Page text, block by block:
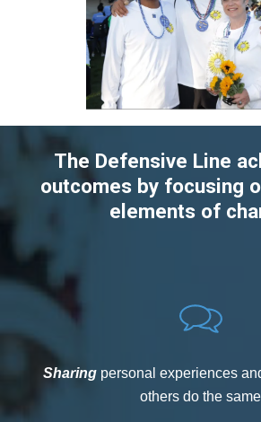
The Defensive Line
outcomes by focusing
elements of
Sharing personal experiences
others do the same